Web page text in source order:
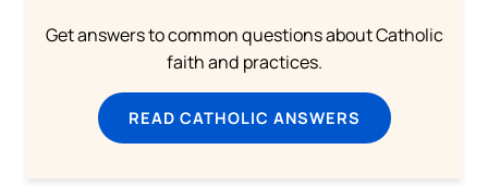
Get answers to common questions about Catholic
faith and practices.
READ CATHOLIC ANSWERS